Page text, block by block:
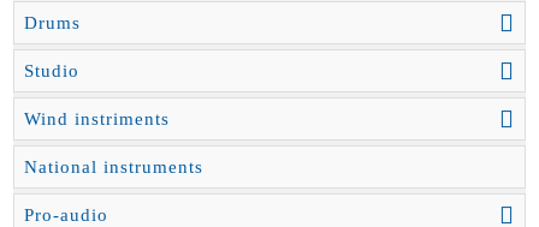
Drums
Studio
Wind instriments
National instruments
Pro-audio